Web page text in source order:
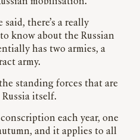
mobilisation.
there’s a really
know about the Russian
has two armies, a
army.
standing forces that are
itself.
each year, one
and it applies to all